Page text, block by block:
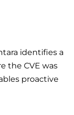
identifies a
the CVE was
proactive